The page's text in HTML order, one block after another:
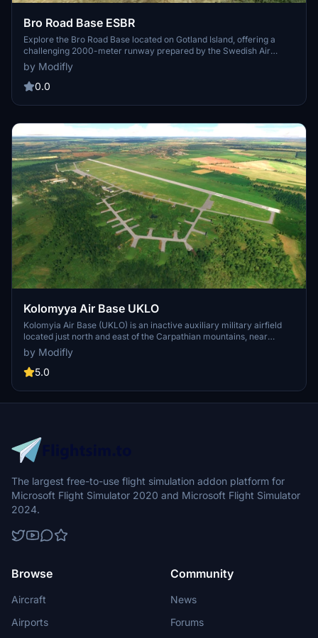
Bro Road Base ESBR
Explore the Bro Road Base located on Gotland Island, offering a
challenging 2000-meter runway prepared by the Swedish Air
Force for military operations and crisis situations. This auxiliary air
base is surrounded by forests and requires precise landing skills.
Additional static aircraft and ground vehicle models are available
roads with similar experiences like Krupets Highway Airstrip and
by Modifly
0.0
Kolomyya Air Base UKLO
Kolomyia Air Base (UKLO) is an inactive auxiliary military airfield
located just north and east of the Carpathian mountains, near
Korolivka, Ivano-Frankivsk Oblast, Ukraine. It has a 2,500 meter
concrete runway (oriented 12-30), numerous dispersed parking
areas, and ample ramp space.
by Modifly
5.0
The largest free-to-use flight simulation addon platform for
Microsoft Flight Simulator 2020 and Microsoft Flight Simulator
2024.
Browse
Aircraft
Airports
Community
News
Forums